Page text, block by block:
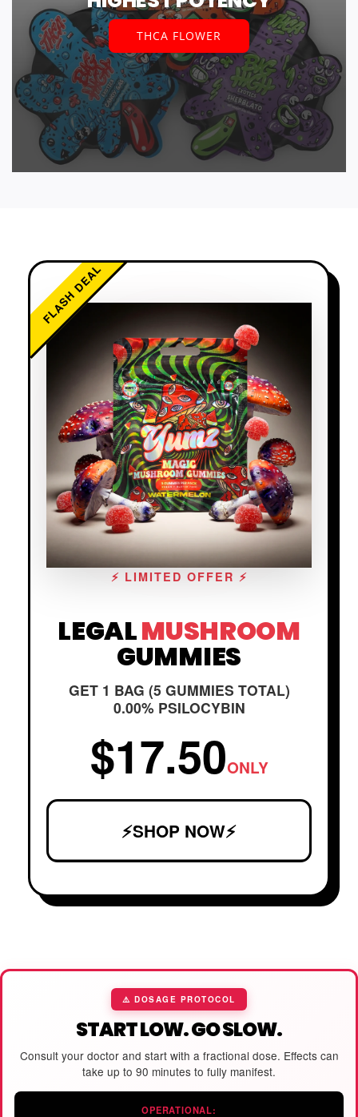
THCA FLOWER
FLASH DEAL
⚡ LIMITED OFFER ⚡
LEGALMUSHROOM
GUMMIES
GET 1 BAG (5 GUMMIES TOTAL)
0.00% PSILOCYBIN
$17.50ONLY
⚡SHOP NOW⚡
⚠️ DOSAGE PROTOCOL
START LOW. GO SLOW.
Consult your doctor and start with a fractional dose. Effects can
take up to 90 minutes to fully manifest.
OPERATIONAL: